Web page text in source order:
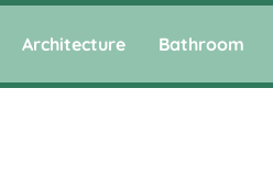
Architecture Bathroom